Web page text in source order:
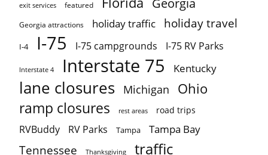
exit services featured Georgia
Georgia attractions holiday traffic holiday travel
I-4 I-75 I-75 campgrounds I-75 RV Parks
Interstate 4 Interstate 75 Kentucky
lane closures Michigan Ohio
ramp closures rest areas road trips
RVBuddy RV Parks Tampa Tampa Bay
Tennessee Thanksgiving traffic